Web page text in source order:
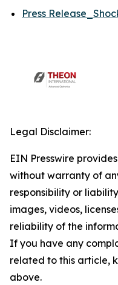
Press
Legal Disclaimer:
EIN Presswire
without warranty of
responsibility or
images, videos,
reliability of the
If you have any
related to this article,
above.